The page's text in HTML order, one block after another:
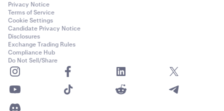
Privacy Notice
Terms of Service
Cookie Settings
Candidate Privacy Notice
Disclosures
Exchange Trading Rules
Compliance Hub
Do Not Sell/Share